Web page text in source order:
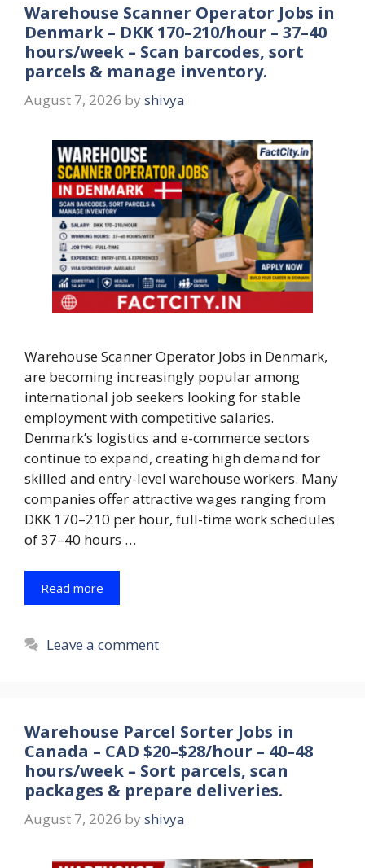
Warehouse Scanner Operator Jobs in
Denmark – DKK 170–210/hour – 37–40
hours/week – Scan barcodes, sort
parcels & manage inventory.
August 7, 2026 by shivya
Warehouse Scanner Operator Jobs in Denmark,
are becoming increasingly popular among
international job seekers looking for stable
employment with competitive salaries.
Denmark’s logistics and e-commerce sectors
continue to expand, creating high demand for
skilled and entry-level warehouse workers. Many
companies offer attractive wages ranging from
DKK 170–210 per hour, full-time work schedules
of 37–40 hours …
Read more
Leave a comment
Warehouse Parcel Sorter Jobs in
Canada – CAD $20–$28/hour – 40–48
hours/week – Sort parcels, scan
packages & prepare deliveries.
August 7, 2026 by shivya